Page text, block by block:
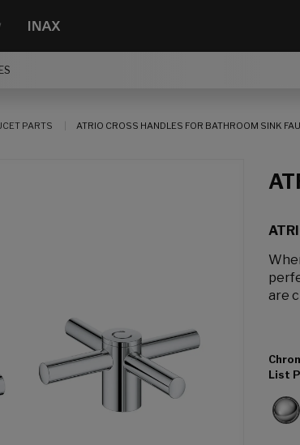
PARTS ATRIO CROSS HANDLES FOR BATHROOM SINK
are
List